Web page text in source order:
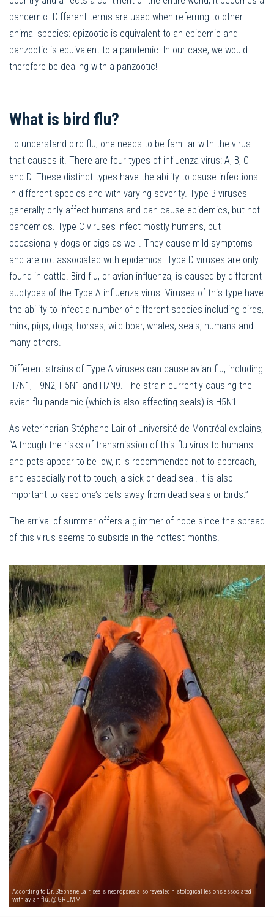
pandemic. Different terms are used when referring to other
animal species: epizootic is equivalent to an epidemic and
panzootic is equivalent to a pandemic. In our case, we would
therefore be dealing with a panzootic!
What is bird flu?
To understand bird flu, one needs to be familiar with the virus
that causes it. There are four types of influenza virus: A, B, C
and D. These distinct types have the ability to cause infections
in different species and with varying severity. Type B viruses
generally only affect humans and can cause epidemics, but not
pandemics. Type C viruses infect mostly humans, but
occasionally dogs or pigs as well. They cause mild symptoms
and are not associated with epidemics. Type D viruses are only
found in cattle. Bird flu, or avian influenza, is caused by different
subtypes of the Type A influenza virus. Viruses of this type have
the ability to infect a number of different species including birds,
mink, pigs, dogs, horses, wild boar, whales, seals, humans and
many others.
Different strains of Type A viruses can cause avian flu, including
H7N1, H9N2, H5N1 and H7N9. The strain currently causing the
avian flu pandemic (which is also affecting seals) is H5N1.
As veterinarian Stéphane Lair of Université de Montréal explains,
“Although the risks of transmission of this flu virus to humans
and pets appear to be low, it is recommended not to approach,
and especially not to touch, a sick or dead seal. It is also
important to keep one’s pets away from dead seals or birds.”
The arrival of summer offers a glimmer of hope since the spread
of this virus seems to subside in the hottest months.
According to Dr. Stéphane Lair, seals' necropsies also revealed histological lesions associated
with avian flu. @ GREMM